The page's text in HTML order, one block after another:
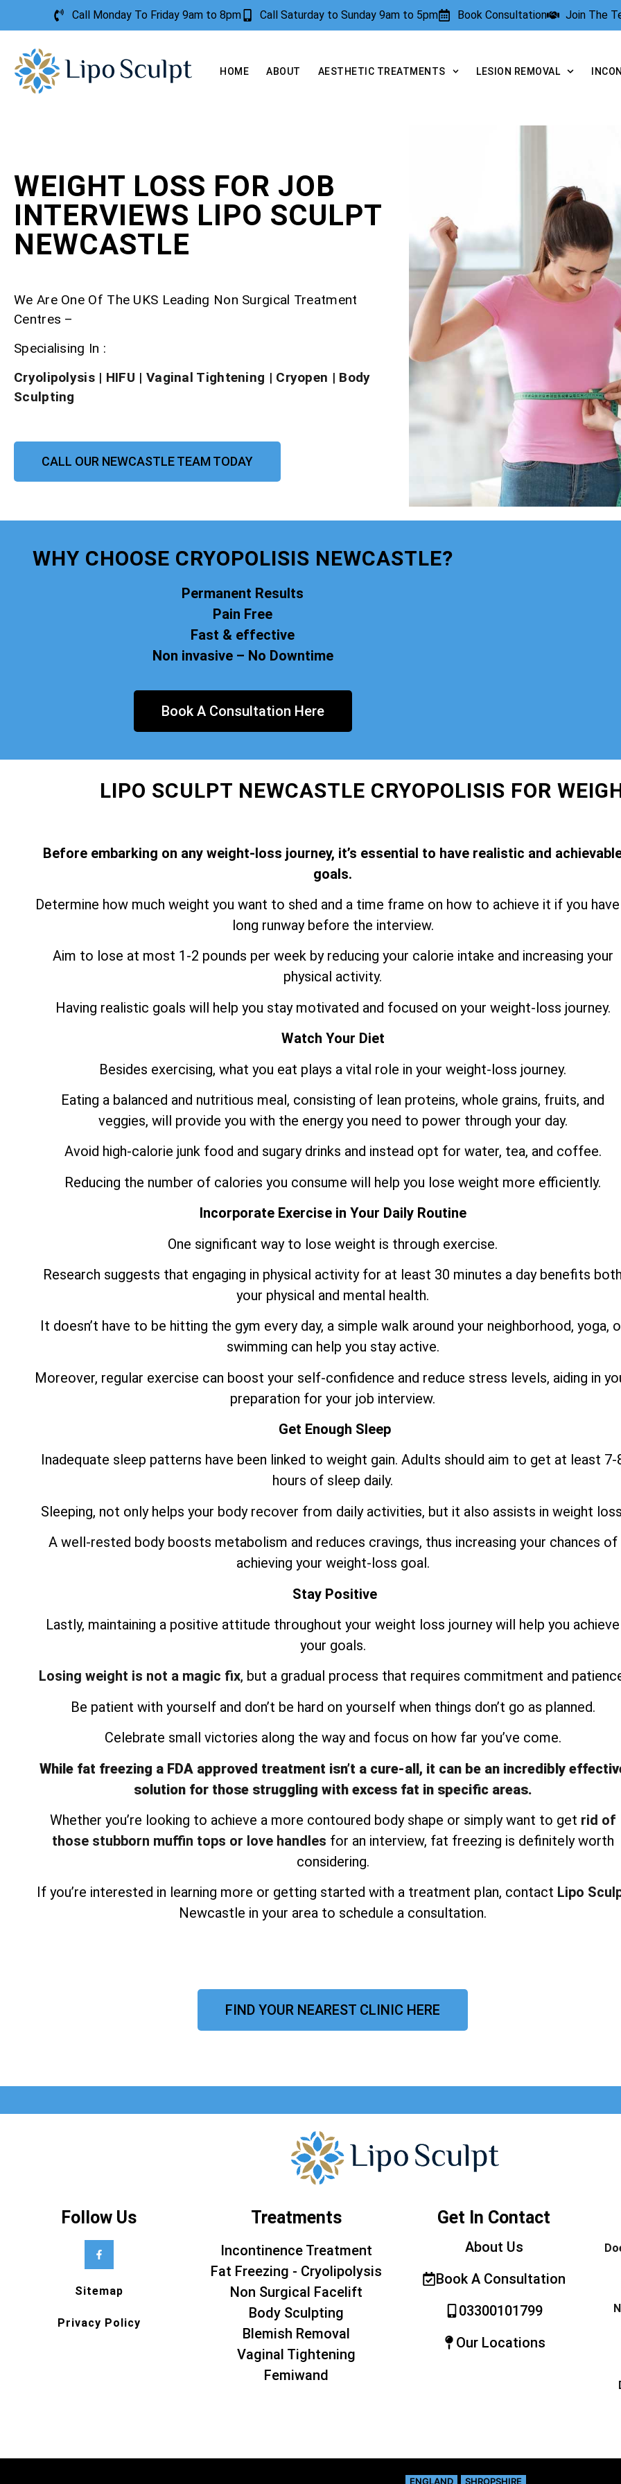
Call Monday To Friday 9am to 8pm Call Saturday to Sunday 9am to 5pm Book Consultation Join The
HOME ABOUT AESTHETIC TREATMENTS LESION REMOVAL
WEIGHT LOSS FOR JOB
INTERVIEWS LIPO SCULPT
NEWCASTLE
We Are One Of The UKS Leading Non Surgical Treatment
Centres –
Specialising In :
Cryolipolysis| HIFU | Vaginal Tightening | Cryopen | Body
Sculpting
CALL OUR NEWCASTLE TEAM TODAY
WHY CHOOSE CRYOPOLISIS NEWCASTLE?
Permanent Results
Pain Free
Fast & effective
Non invasive – No Downtime
Book A Consultation Here
LIPO SCULPT NEWCASTLE CRYOPOLISIS FOR
Before embarking on any weight-loss journey, it’s essential to have realistic and
goals.
Determine how much weight you want to shed and a time frame on how to achieve it if you
long runway before the interview.
Aim to lose at most 1-2 pounds per week by reducing your calorie intake and increasing your
physical activity.
Having realistic goals will help you stay motivated and focused on your weight-loss journey.
Watch Your Diet
Besides exercising, what you eat plays a vital role in your weight-loss journey.
Eating a balanced and nutritious meal, consisting of lean proteins, whole grains, fruits, and
veggies, will provide you with the energy you need to power through your day.
Avoid high-calorie junk food and sugary drinks and instead opt for water, tea, and coffee.
Reducing the number of calories you consume will help you lose weight more efficiently.
Incorporate Exercise in Your Daily Routine
One significant way to lose weight is through exercise.
Research suggests that engaging in physical activity for at least 30 minutes a day benefits
your physical and mental health.
It doesn’t have to be hitting the gym every day, a simple walk around your neighborhood, yoga,
swimming can help you stay active.
Moreover, regular exercise can boost your self-confidence and reduce stress levels, aiding in
preparation for your job interview.
Get Enough Sleep
Inadequate sleep patterns have been linked to weight gain. Adults should aim to get at least 7-
hours of sleep daily.
Sleeping, not only helps your body recover from daily activities, but it also assists in weight
A well-rested body boosts metabolism and reduces cravings, thus increasing your chances of
achieving your weight-loss goal.
Stay Positive
Lastly, maintaining a positive attitude throughout your weight loss journey will help you achieve
your goals.
Losing weight is not a magic fix, but a gradual process that requires commitment and
Be patient with yourself and don’t be hard on yourself when things don’t go as planned.
Celebrate small victories along the way and focus on how far you’ve come.
While fat freezing a FDA approved treatment isn’t a cure-all, it can be an incredibly
solution for those struggling with excess fat in specific areas.
Whether you’re looking to achieve a more contoured body shape or simply want to get rid of
those stubborn muffin tops or love handles for an interview, fat freezing is definitely worth
considering.
If you’re interested in learning more or getting started with a treatment plan, contact Lipo
Newcastle in your area to schedule a consultation.
FIND YOUR NEAREST CLINIC HERE
Follow Us
Sitemap
Privacy Policy
Treatments
Incontinence Treatment
Fat Freezing - Cryolipolysis
Non Surgical Facelift
Body Sculpting
Blemish Removal
Vaginal Tightening
Femiwand
Get In Contact
About Us
Book A Consultation
03300101799
Our Locations
ENGLAND SHROPSHIRE